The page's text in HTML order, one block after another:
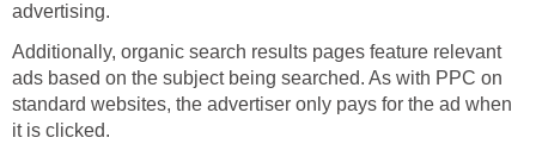
advertising.
Additionally, organic search results pages feature relevant
ads based on the subject being searched. As with PPC on
standard websites, the advertiser only pays for the ad when
it is clicked.